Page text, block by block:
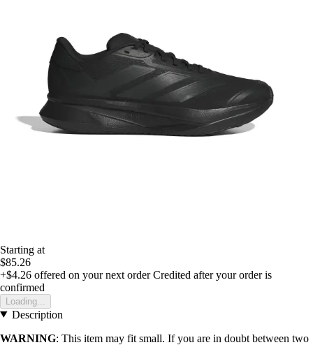
Starting at
$85.26
+$4.26 offered on your next order Credited after your order is
confirmed
Loading...
Description
WARNING: This item may fit small. If you are in doubt between two